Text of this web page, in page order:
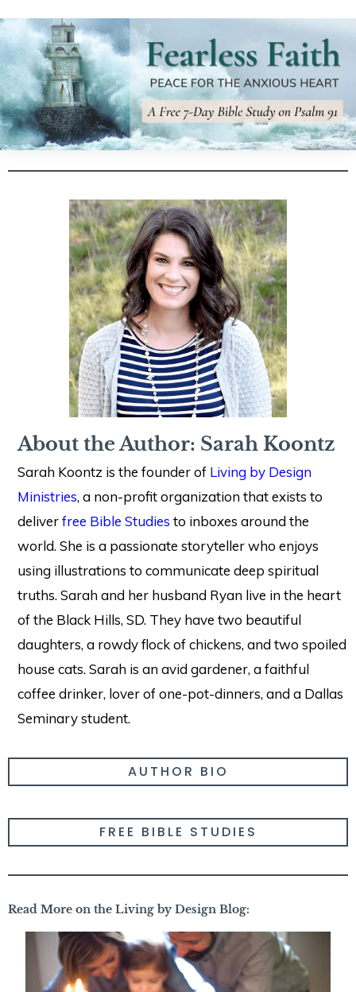
About the Author: Sarah Koontz
Sarah Koontz is the founder of Living by Design
Ministries, a non-profit organization that exists to
deliverfree Bible Studies to inboxes around the
world. She is a passionate storyteller who enjoys
using illustrations to communicate deep spiritual
truths. Sarah and her husband Ryan live in the heart
of the Black Hills, SD. They have two beautiful
daughters, a rowdy flock of chickens, and two spoiled
house cats. Sarah is an avid gardener, a faithful
coffee drinker, lover of one-pot-dinners, and a Dallas
Seminary student.
AUTHOR BIO
FREE BIBLE STUDIES
Read More on the Living by Design Blog: